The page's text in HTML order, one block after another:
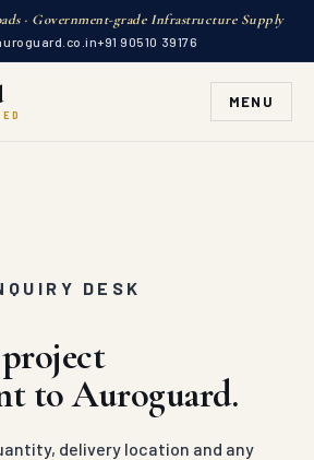
· Government-grade Infrastructure Supply
+91 90510 39176
MENU
DESK
to Auroguard.
delivery location and any